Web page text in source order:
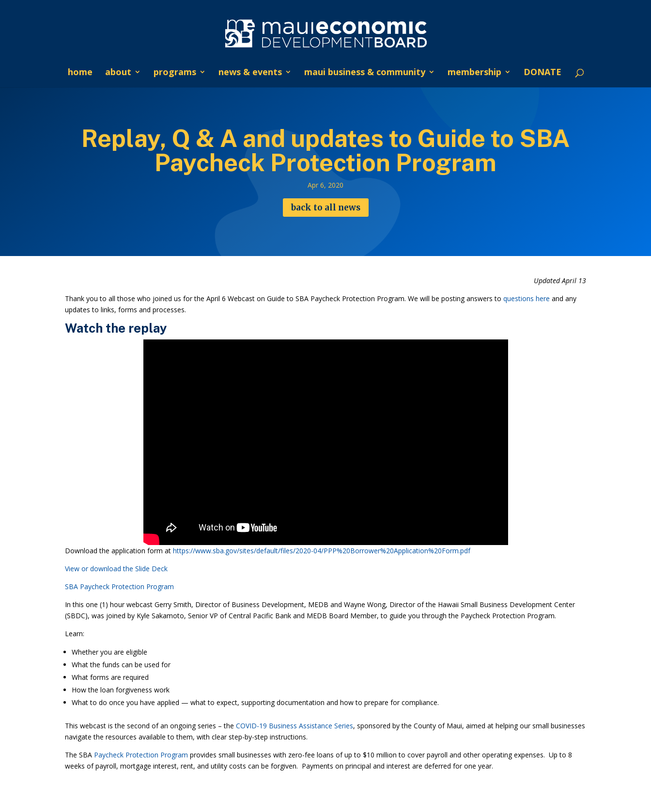
home about programs news & events maui business & community membership DONATE
Replay, Q & A and updates to Guide to SBA
Paycheck Protection Program
Apr 6, 2020
back to all news
Updated April 13
Thank you to all those who joined us for the April 6 Webcast on Guide to SBA Paycheck Protection Program. We will be posting answers toquestions here and any
updates to links, forms and processes.
Watch the replay
Download the application form athttps://www.sba.gov/sites/default/files/2020-04/PPP%20Borrower%20Application%20Form.pdf​
View or download the Slide Deck
SBA Paycheck Protection Program
In this one (1) hour webcast Gerry Smith, Director of Business Development, MEDB and Wayne Wong, Director of the Hawaii Small Business Development Center
(SBDC), was joined by Kyle Sakamoto, Senior VP of Central Pacific Bank and MEDB Board Member, to guide you through the Paycheck Protection Program.
Learn:
Whether you are eligible
What the funds can be used for
What forms are required
How the loan forgiveness work
What to do once you have applied — what to expect, supporting documentation and how to prepare for compliance.
This webcast is the second of an ongoing series – theCOVID-19 Business Assistance Series, sponsored by the County of Maui, aimed at helping our small businesses
navigate the resources available to them, with clear step-by-step instructions.
The SBA Paycheck Protection Program provides small businesses with zero-fee loans of up to $10 million to cover payroll and other operating expenses. Up to 8
weeks of payroll, mortgage interest, rent, and utility costs can be forgiven. Payments on principal and interest are deferred for one year.